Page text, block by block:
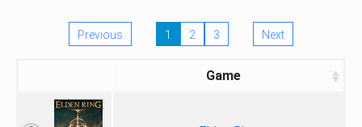
Previous 1 2 3 Next
Game